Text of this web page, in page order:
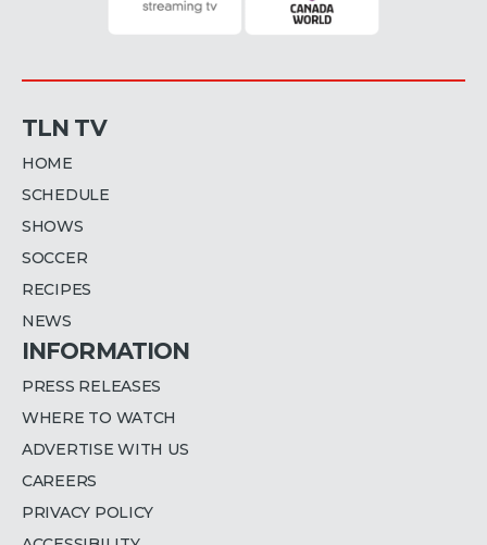
TLN TV
HOME
SCHEDULE
SHOWS
SOCCER
RECIPES
NEWS
INFORMATION
PRESS RELEASES
WHERE TO WATCH
ADVERTISE WITH US
CAREERS
PRIVACY POLICY